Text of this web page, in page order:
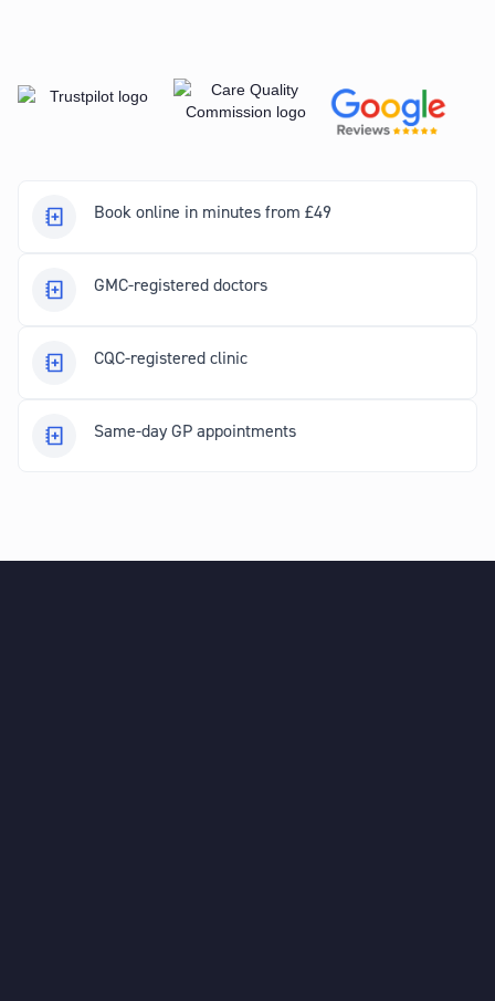
Book online in minutes from £49
GMC-registered doctors
CQC-registered clinic
Same-day GP appointments